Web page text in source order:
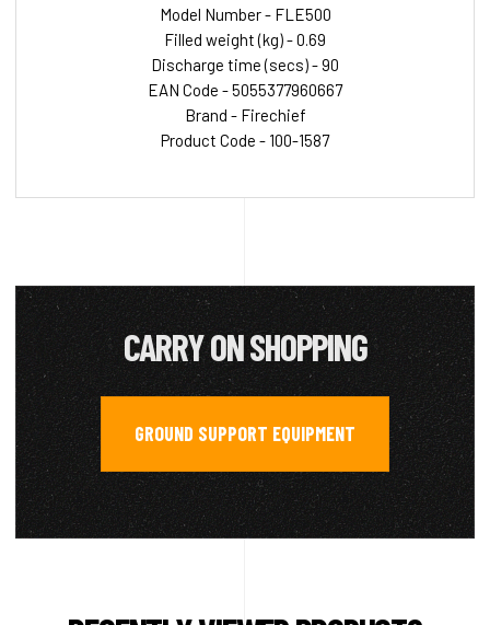
Model Number - FLE500
Filled weight (kg) - 0.69
Discharge time (secs) - 90
EAN Code - 5055377960667
Brand - Firechief
Product Code - 100-1587
CARRY ON SHOPPING
GROUND SUPPORT EQUIPMENT